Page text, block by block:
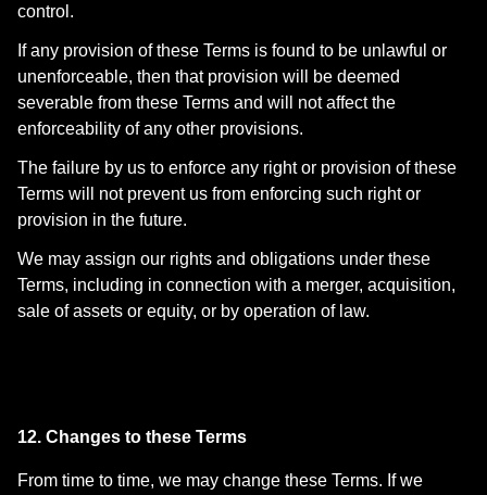
control.
If any provision of these Terms is found to be unlawful or
unenforceable, then that provision will be deemed
severable from these Terms and will not affect the
enforceability of any other provisions.
The failure by us to enforce any right or provision of these
Terms will not prevent us from enforcing such right or
provision in the future.
We may assign our rights and obligations under these
Terms, including in connection with a merger, acquisition,
sale of assets or equity, or by operation of law.
12. Changes to these Terms
From time to time, we may change these Terms. If we